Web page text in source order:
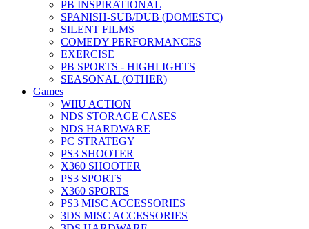
PB INSPIRATIONAL
SPANISH-SUB/DUB (DOMESTC)
SILENT FILMS
COMEDY PERFORMANCES
EXERCISE
PB SPORTS - HIGHLIGHTS
SEASONAL (OTHER)
Games
WIIU ACTION
NDS STORAGE CASES
NDS HARDWARE
PC STRATEGY
PS3 SHOOTER
X360 SHOOTER
PS3 SPORTS
X360 SPORTS
PS3 MISC ACCESSORIES
3DS MISC ACCESSORIES